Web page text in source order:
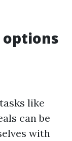
options
tasks like
can be
with